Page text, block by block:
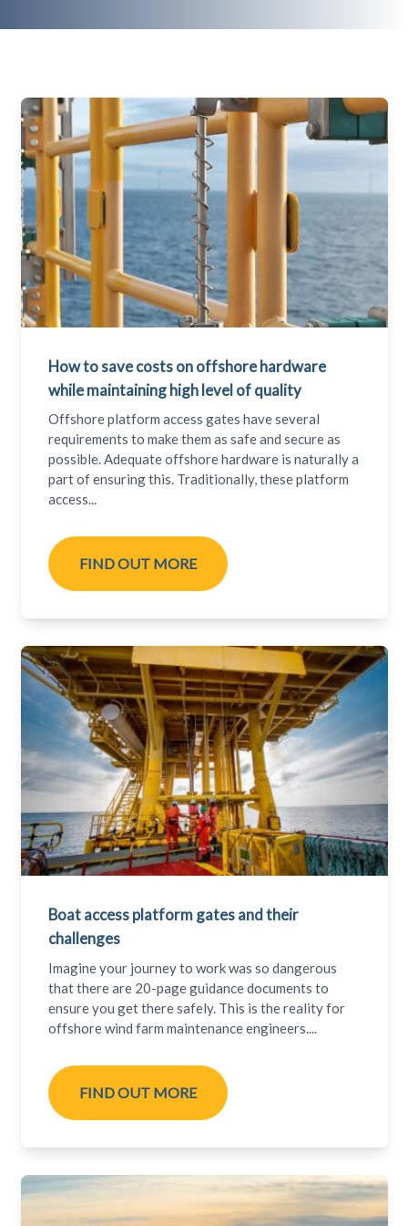
How to save costs on offshore hardware
while maintaining high level of quality
Offshore platform access gates have several
requirements to make them as safe and secure as
possible. Adequate offshore hardware is naturally a
part of ensuring this. Traditionally, these platform
access...
FIND OUT MORE
Boat access platform gates and their
challenges
Imagine your journey to work was so dangerous
that there are 20-page guidance documents to
ensure you get there safely. This is the reality for
offshore wind farm maintenance engineers....
FIND OUT MORE